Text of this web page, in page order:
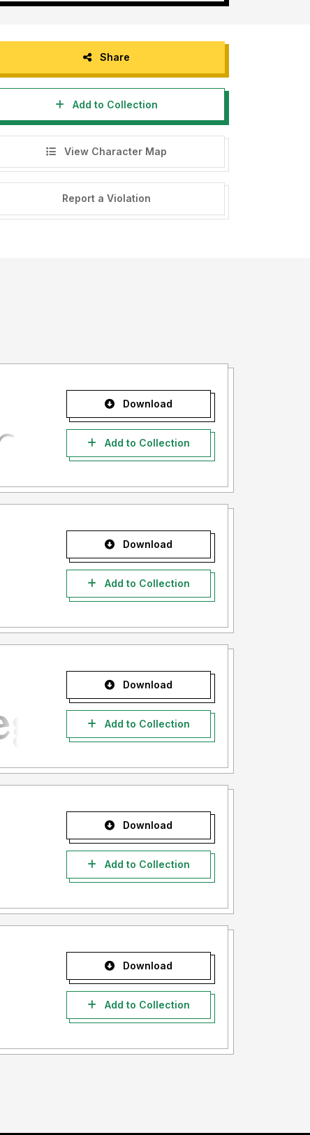
Share
Add to Collection
View Character Map
Report a Violation
Download
Add to Collection
Download
Add to Collection
Download
Add to Collection
Download
Add to Collection
Download
Add to Collection